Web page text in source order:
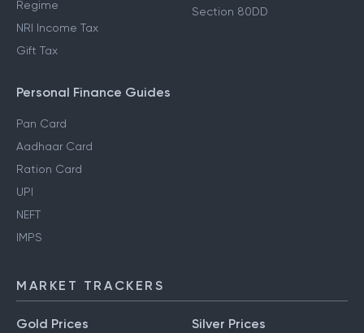
Regime
NRI Income Tax
Gift Tax
Section 80DD
Personal Finance Guides
Pan Card
Aadhaar Card
Ration Card
UPI
NEFT
IMPS
MARKET TRACKERS
Gold Prices Silver Prices